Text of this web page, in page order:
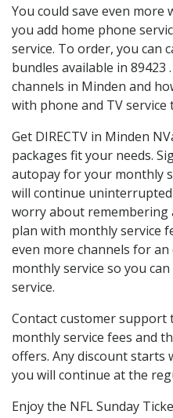
You could save even more
you add home phone
service. To order, you can
bundles available in
channels in Minden and
with phone and TV
Get DIRECTV in Minden
packages fit your needs.
autopay for your monthly
will continue uninterrupted
worry about remembering
plan with monthly service
even more channels for an
monthly service so you
service.
Contact customer support
monthly service fees and
offers. Any discount
you will continue at the
Enjoy the NFL Sunday